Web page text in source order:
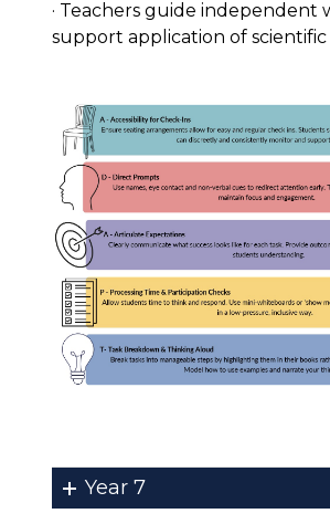
· Teachers guide independent
support application of
Year 7